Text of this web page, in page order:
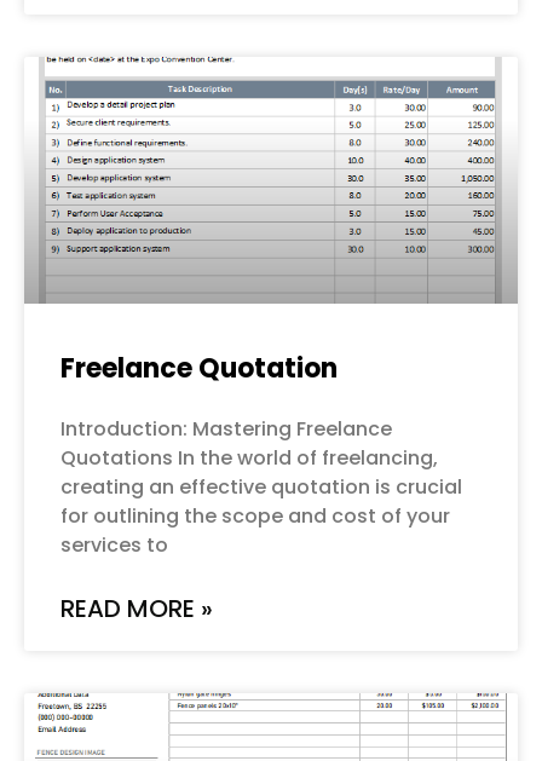
Freelance Quotation
Introduction: Mastering Freelance
Quotations In the world of freelancing,
creating an effective quotation is crucial
for outlining the scope and cost of your
services to
READ MORE »